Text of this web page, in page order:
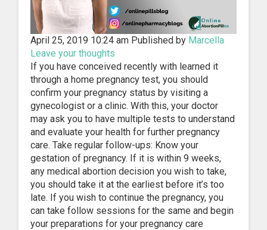
April 25, 2019 10:24 am Published by Marcella
Leave your thoughts
If you have conceived recently with learned it
through a home pregnancy test, you should
confirm your pregnancy status by visiting a
gynecologist or a clinic. With this, your doctor
may ask you to have multiple tests to understand
and evaluate your health for further pregnancy
care. Take regular follow-ups: Know your
gestation of pregnancy. If it is within 9 weeks,
any medical abortion decision you wish to take,
you should take it at the earliest before it’s too
late. If you wish to continue the pregnancy, you
can take follow sessions for the same and begin
your preparations for your pregnancy care